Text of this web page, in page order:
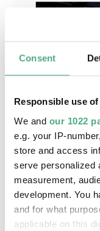
Consent
Responsible use
We and our 1022
e.g. your IP-
store and access
serve personalized
measurement,
development. You
and for what
applicable on this
ZDF Rosefeldt
Copyright: ZDF
Videokunst in
journal